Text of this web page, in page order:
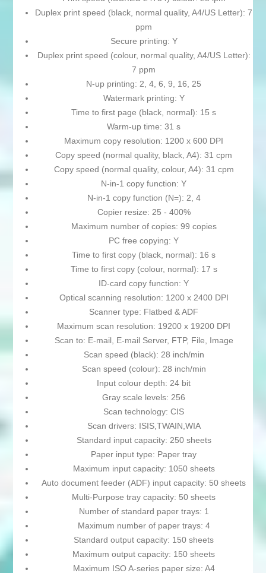
Duplex print speed (black, normal quality, A4/US Letter): 7
ppm
Secure printing: Y
Duplex print speed (colour, normal quality, A4/US Letter):
7 ppm
N-up printing: 2, 4, 6, 9, 16, 25
Watermark printing: Y
Time to first page (black, normal): 15 s
Warm-up time: 31 s
Maximum copy resolution: 1200 x 600 DPI
Copy speed (normal quality, black, A4): 31 cpm
Copy speed (normal quality, colour, A4): 31 cpm
N-in-1 copy function: Y
N-in-1 copy function (N=): 2, 4
Copier resize: 25 - 400%
Maximum number of copies: 99 copies
PC free copying: Y
Time to first copy (black, normal): 16 s
Time to first copy (colour, normal): 17 s
ID-card copy function: Y
Optical scanning resolution: 1200 x 2400 DPI
Scanner type: Flatbed & ADF
Maximum scan resolution: 19200 x 19200 DPI
Scan to: E-mail, E-mail Server, FTP, File, Image
Scan speed (black): 28 inch/min
Scan speed (colour): 28 inch/min
Input colour depth: 24 bit
Gray scale levels: 256
Scan technology: CIS
Scan drivers: ISIS,TWAIN,WIA
Standard input capacity: 250 sheets
Paper input type: Paper tray
Maximum input capacity: 1050 sheets
Auto document feeder (ADF) input capacity: 50 sheets
Multi-Purpose tray capacity: 50 sheets
Number of standard paper trays: 1
Maximum number of paper trays: 4
Standard output capacity: 150 sheets
Maximum output capacity: 150 sheets
Maximum ISO A-series paper size: A4